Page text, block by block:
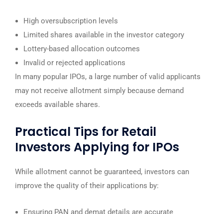
High oversubscription levels
Limited shares available in the investor category
Lottery-based allocation outcomes
Invalid or rejected applications
In many popular IPOs, a large number of valid applicants
may not receive allotment simply because demand
exceeds available shares.
Practical Tips for Retail
Investors Applying for IPOs
While allotment cannot be guaranteed, investors can
improve the quality of their applications by:
Ensuring PAN and demat details are accurate